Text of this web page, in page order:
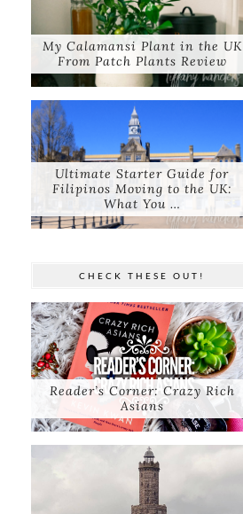
My Calamansi Plant in the UK
From Patch Plants Review
Ultimate Starter Guide for
Filipinos Moving to the UK:
What You …
CHECK THESE OUT!
Reader’s Corner: Crazy Rich
Asians